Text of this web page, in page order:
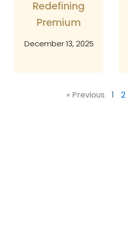
Redefining
Premium
December 13, 2025
« Previous 1 2